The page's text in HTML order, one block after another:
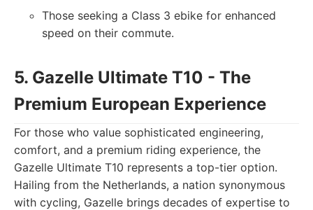
Those seeking a Class 3 ebike for enhanced
speed on their commute.
5. Gazelle Ultimate T10 - The
Premium European Experience
For those who value sophisticated engineering,
comfort, and a premium riding experience, the
Gazelle Ultimate T10 represents a top-tier option.
Hailing from the Netherlands, a nation synonymous
with cycling, Gazelle brings decades of expertise to